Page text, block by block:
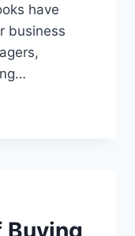
have
business
Buying